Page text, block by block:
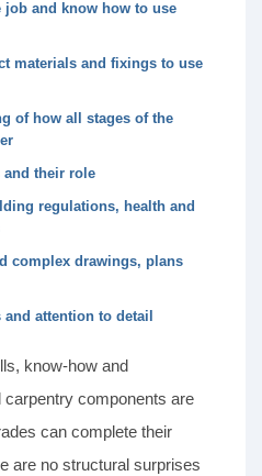
and know how to use
materials and fixings to use
of how all stages of the
and their role
regulations, health and
complex drawings, plans
attention to detail
know-how and
components are
can complete their
are no structural surprises